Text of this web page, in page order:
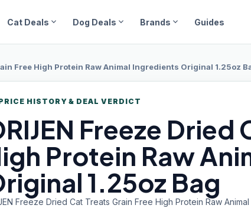
Cat Deals expand_more Dog Deals expand_more Brands expand_more Guides
Free High Protein Raw Animal Ingredients Original 1.25oz
HISTORY & DEAL VERDICT
Freeze Dried
Protein Raw
1.25oz Bag
Freeze Dried Cat Treats Grain Free High Protein Raw